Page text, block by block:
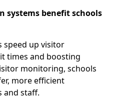
systems benefit schools
speed up visitor
times and boosting
monitoring, schools
more efficient
and staff.